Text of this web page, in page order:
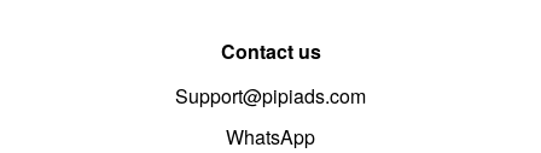
Contact us
Support@pipiads.com
WhatsApp